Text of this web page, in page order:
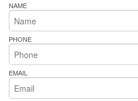
NAME
PHONE
EMAIL